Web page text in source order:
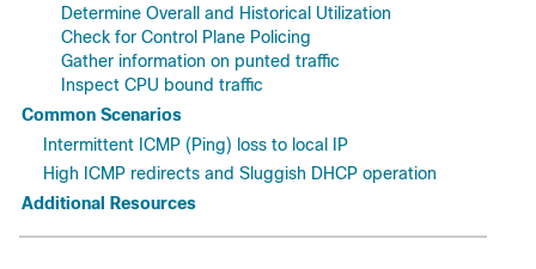
Determine Overall and Historical Utilization
Check for Control Plane Policing
Gather information on punted traffic
Inspect CPU bound traffic
Common Scenarios
Intermittent ICMP (Ping) loss to local IP
High ICMP redirects and Sluggish DHCP operation
Additional Resources